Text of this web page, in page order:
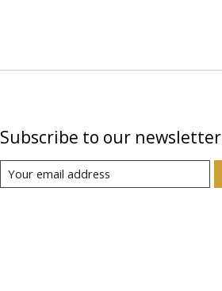
Subscribe to our newsletter